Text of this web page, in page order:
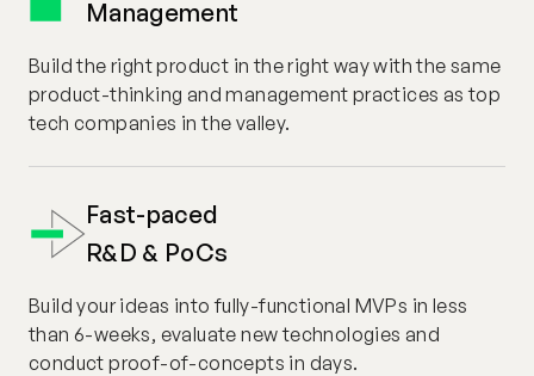
Management
Build the right product in the right way with the same
product-thinking and management practices as top
tech companies in the valley.
Fast-paced
R&D & PoCs
Build your ideas into fully-functional MVPs in less
than 6-weeks, evaluate new technologies and
conduct proof-of-concepts in days.